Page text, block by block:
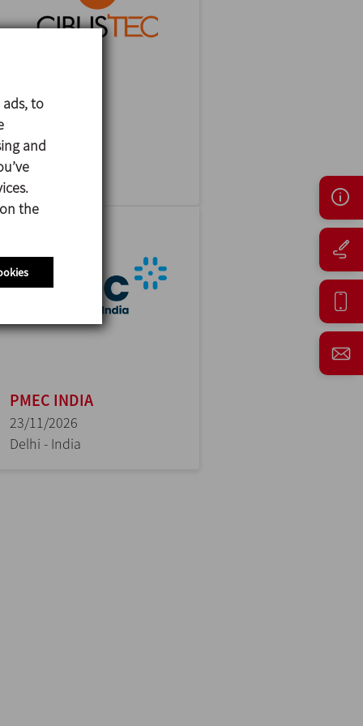
CIBUSTEC
27/10/2026
Parma - Italy
PMEC INDIA
23/11/2026
Delhi - India
to
and
the